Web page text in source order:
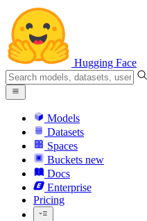
Hugging Face
Models
Datasets
Spaces
Buckets new
Docs
Enterprise
Pricing